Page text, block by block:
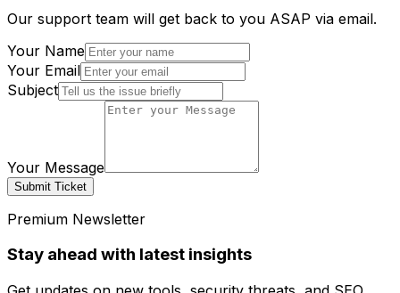
Our support team will get back to you ASAP via email.
Your Name
Your Email
Subject
Your Message
Submit Ticket
Premium Newsletter
Stay ahead with latest insights